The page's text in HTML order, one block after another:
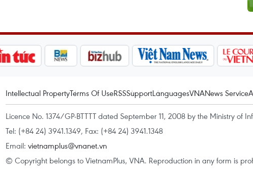
Intellectual PropertyTerms Of UseRSSSupportLanguagesVNANews Service
Licence No. 1374/GP-BTTTT dated September 11, 2008 by the Ministry of
Tel: (+84 24) 3941.1349, Fax: (+84 24) 3941.1348
Email: vietnamplus@vnanet.vn
© Copyright belongs to VietnamPlus, VNA. Reproduction in any form is